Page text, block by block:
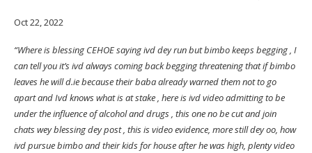
Oct 22, 2022
“Where is blessing CEHOE saying ivd dey run but bimbo keeps begging , I
can tell you it’s ivd always coming back begging threatening that if bimbo
leaves he will d.ie because their baba already warned them not to go
apart and Ivd knows what is at stake , here is ivd video admitting to be
under the influence of alcohol and drugs , this one no be cut and join
chats wey blessing dey post , this is video evidence, more still dey oo, how
ivd pursue bimbo and their kids for house after he was high, plenty video